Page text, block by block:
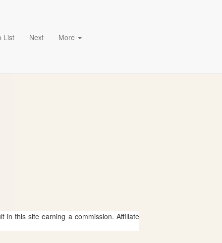
List Next More
in this site earning a commission. Affiliate